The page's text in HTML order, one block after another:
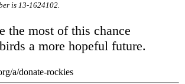
is 13-1624102.
the most of this chance
a more hopeful future.
a/donate-rockies